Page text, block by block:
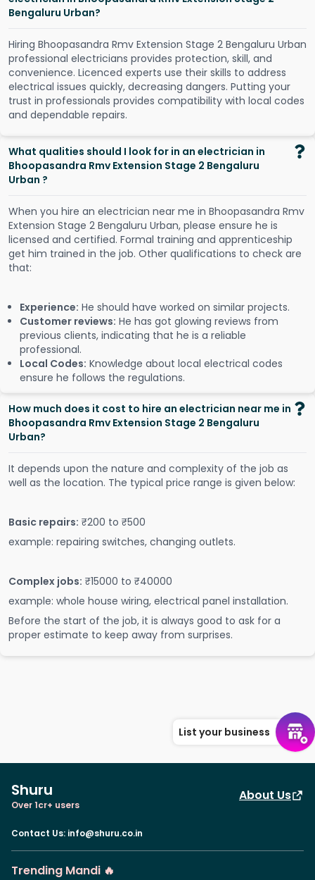
Bengaluru Urban?
Hiring Bhoopasandra Rmv Extension Stage 2 Bengaluru Urban
professional electricians provides protection, skill, and
convenience. Licenced experts use their skills to address
electrical issues quickly, decreasing dangers. Putting your
trust in professionals provides compatibility with local codes
and dependable repairs.
What qualities should I look for in an electrician in
Bhoopasandra Rmv Extension Stage 2 Bengaluru
Urban ?
When you hire an electrician near me in Bhoopasandra Rmv
Extension Stage 2 Bengaluru Urban, please ensure he is
licensed and certified. Formal training and apprenticeship
get him trained in the job. Other qualifications to check are
that:
Experience: He should have worked on similar projects.
Customer reviews: He has got glowing reviews from
previous clients, indicating that he is a reliable
professional.
Local Codes: Knowledge about local electrical codes
ensure he follows the regulations.
How much does it cost to hire an electrician near me in
Bhoopasandra Rmv Extension Stage 2 Bengaluru
Urban?
It depends upon the nature and complexity of the job as
well as the location. The typical price range is given below:
Basic repairs: ₹200 to ₹500
example: repairing switches, changing outlets.
Complex jobs: ₹15000 to ₹40000
example: whole house wiring, electrical panel installation.
Before the start of the job, it is always good to ask for a
proper estimate to keep away from surprises.
List your business
Shuru
Over 1cr+ users
About Us
Contact Us: info@shuru.co.in
Trending Mandi 🔥